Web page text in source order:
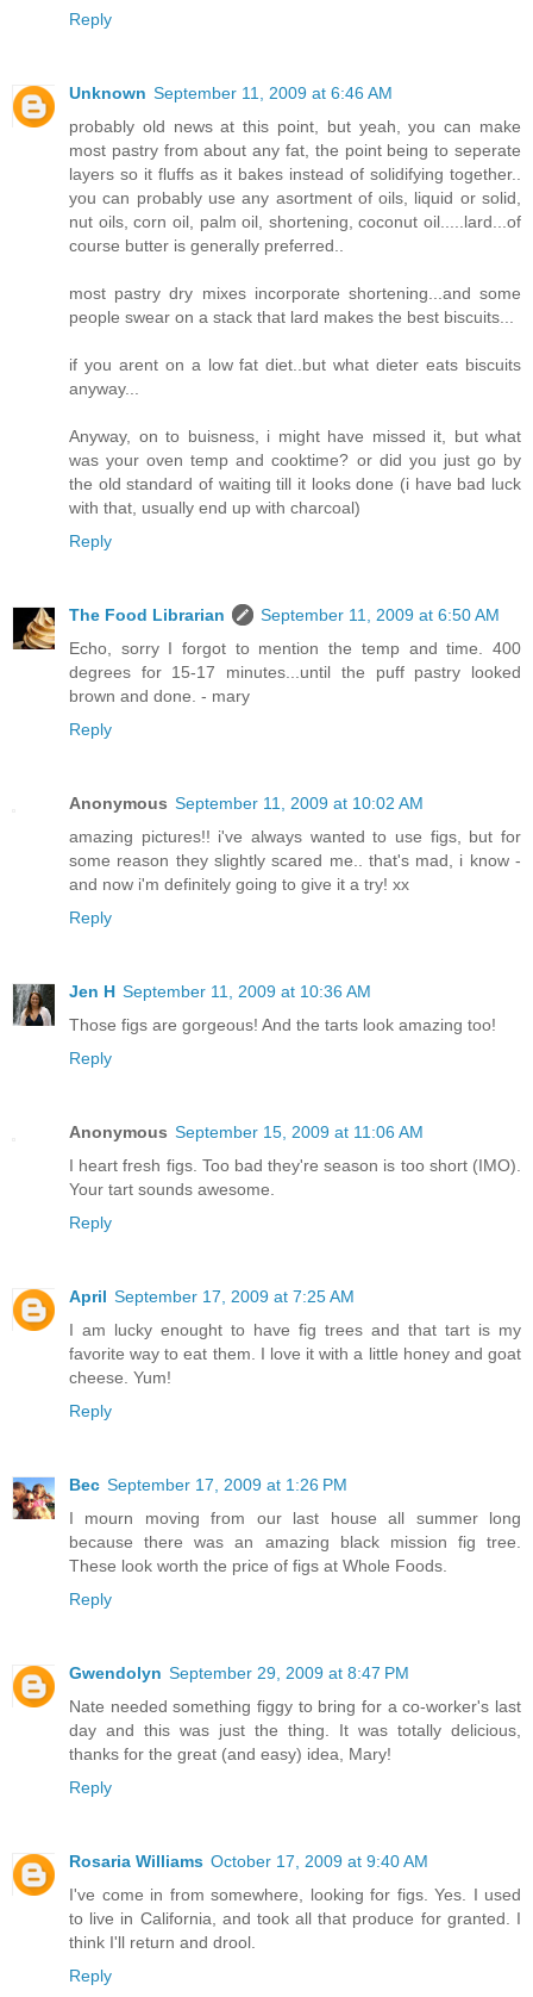
Reply
Unknown September 11, 2009 at 6:46 AM
probably old news at this point, but yeah, you can make
most pastry from about any fat, the point being to seperate
layers so it fluffs as it bakes instead of solidifying together..
you can probably use any asortment of oils, liquid or solid,
nut oils, corn oil, palm oil, shortening, coconut oil.....lard...of
course butter is generally preferred..
most pastry dry mixes incorporate shortening...and some
people swear on a stack that lard makes the best biscuits...
if you arent on a low fat diet..but what dieter eats biscuits
anyway...
Anyway, on to buisness, i might have missed it, but what
was your oven temp and cooktime? or did you just go by
the old standard of waiting till it looks done (i have bad luck
with that, usually end up with charcoal)
Reply
The Food Librarian
September 11, 2009 at 6:50 AM
Echo, sorry I forgot to mention the temp and time. 400
degrees for 15-17 minutes...until the puff pastry looked
brown and done. - mary
Reply
Anonymous September 11, 2009 at 10:02 AM
amazing pictures!! i've always wanted to use figs, but for
some reason they slightly scared me.. that's mad, i know -
and now i'm definitely going to give it a try! xx
Reply
Jen H September 11, 2009 at 10:36 AM
Those figs are gorgeous! And the tarts look amazing too!
Reply
Anonymous September 15, 2009 at 11:06 AM
I heart fresh figs. Too bad they're season is too short (IMO).
Your tart sounds awesome.
Reply
April September 17, 2009 at 7:25 AM
I am lucky enought to have fig trees and that tart is my
favorite way to eat them. I love it with a little honey and goat
cheese. Yum!
Reply
Bec September 17, 2009 at 1:26 PM
I mourn moving from our last house all summer long
because there was an amazing black mission fig tree.
These look worth the price of figs at Whole Foods.
Reply
Gwendolyn September 29, 2009 at 8:47 PM
Nate needed something figgy to bring for a co-worker's last
day and this was just the thing. It was totally delicious,
thanks for the great (and easy) idea, Mary!
Reply
Rosaria Williams October 17, 2009 at 9:40 AM
I've come in from somewhere, looking for figs. Yes. I used
to live in California, and took all that produce for granted. I
think I'll return and drool.
Reply